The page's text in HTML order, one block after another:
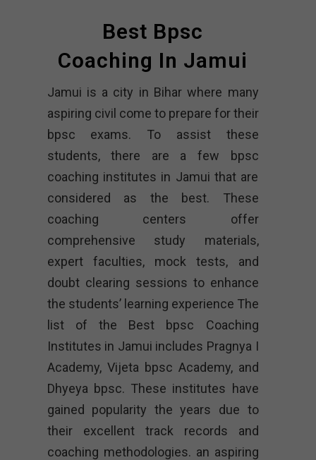
Best Bpsc
Coaching In Jamui
Jamui is a city in Bihar where many
aspiring civil come to prepare for their
bpsc exams. To assist these
students, there are a few bpsc
coaching institutes in Jamui that are
considered as the best. These
coaching centers offer
comprehensive study materials,
expert faculties, mock tests, and
doubt clearing sessions to enhance
the students’ learning experience The
list of the Best bpsc Coaching
Institutes in Jamui includes Pragnya I
Academy, Vijeta bpsc Academy, and
Dhyeya bpsc. These institutes have
gained popularity the years due to
their excellent track records and
coaching methodologies. an aspiring